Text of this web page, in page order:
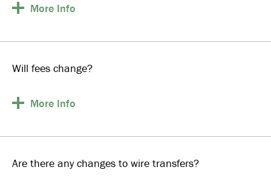
More Info
Will fees change?
More Info
Are there any changes to wire transfers?